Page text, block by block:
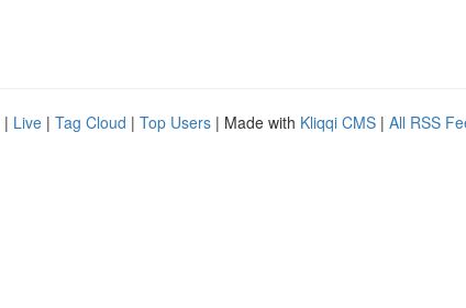
| Live | Tag Cloud | Top Users | Made with Kliqqi CMS | All RSS